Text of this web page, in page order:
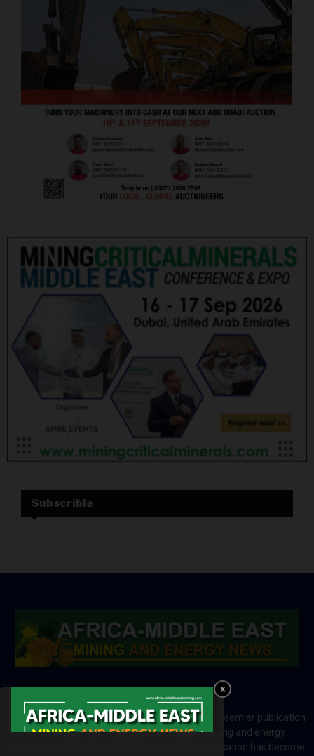
Subscrible
ABOUT US
Africa-Middle East Mining and Energy News is a premier publication
which brings your brand to the world of mining and energy
industries in Africa and MENA regions. The publication has become